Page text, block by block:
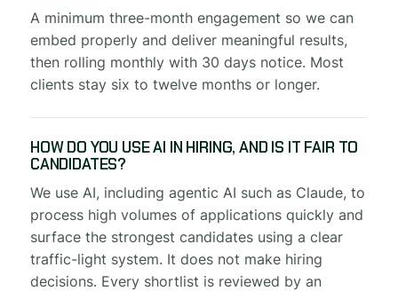
A minimum three-month engagement so we can
embed properly and deliver meaningful results,
then rolling monthly with 30 days notice. Most
clients stay six to twelve months or longer.
HOW DO YOU USE AI IN HIRING, AND IS IT FAIR TO
CANDIDATES?
We use AI, including agentic AI such as Claude, to
process high volumes of applications quickly and
surface the strongest candidates using a clear
traffic-light system. It does not make hiring
decisions. Every shortlist is reviewed by an